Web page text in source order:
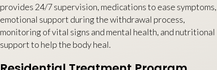
provides 24/7 supervision, medications to ease symptoms,
emotional support during the withdrawal process,
monitoring of vital signs and mental health, and nutritional
support to help the body heal.